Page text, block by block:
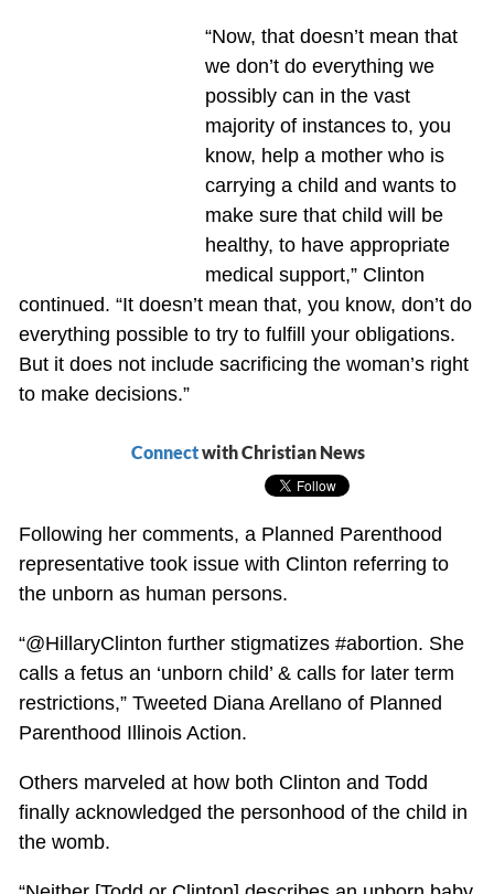
“Now, that doesn’t mean that
we don’t do everything we
possibly can in the vast
majority of instances to, you
know, help a mother who is
carrying a child and wants to
make sure that child will be
healthy, to have appropriate
medical support,” Clinton
continued. “It doesn’t mean that, you know, don’t do
everything possible to try to fulfill your obligations.
But it does not include sacrificing the woman’s right
to make decisions.”
Connectwith Christian News
Following her comments, a Planned Parenthood
representative took issue with Clinton referring to
the unborn as human persons.
“@HillaryClinton further stigmatizes #abortion. She
calls a fetus an ‘unborn child’ & calls for later term
restrictions,” Tweeted Diana Arellano of Planned
Parenthood Illinois Action.
Others marveled at how both Clinton and Todd
finally acknowledged the personhood of the child in
the womb.